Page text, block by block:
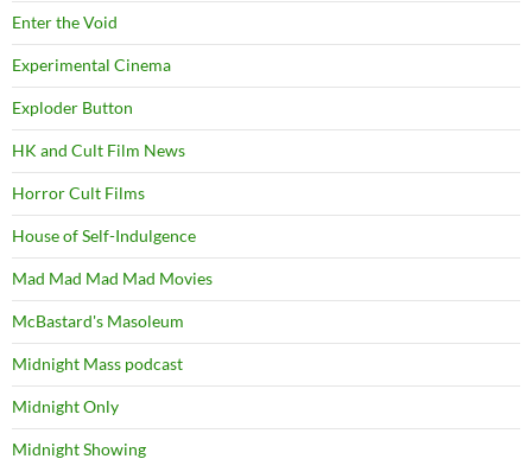
Enter the Void
Experimental Cinema
Exploder Button
HK and Cult Film News
Horror Cult Films
House of Self-Indulgence
Mad Mad Mad Mad Movies
McBastard's Masoleum
Midnight Mass podcast
Midnight Only
Midnight Showing